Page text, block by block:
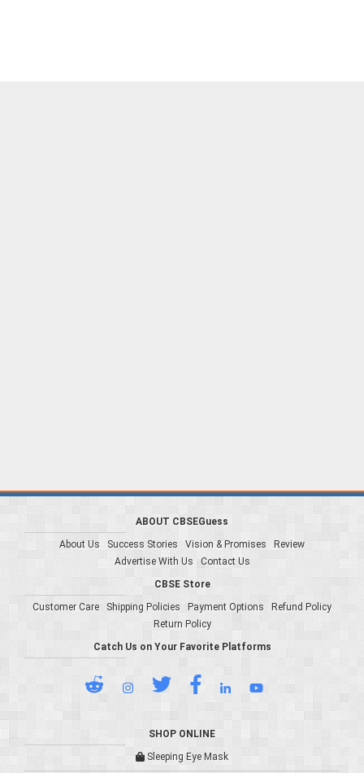
ABOUT CBSEGuess
About Us
Success Stories Vision & Promises
Review
Advertise With Us
Contact Us
CBSE Store
Customer Care
Shipping Policies Payment Options
Refund Policy
Return Policy
Catch Us on Your Favorite Platforms
SHOP ONLINE
Sleeping Eye Mask